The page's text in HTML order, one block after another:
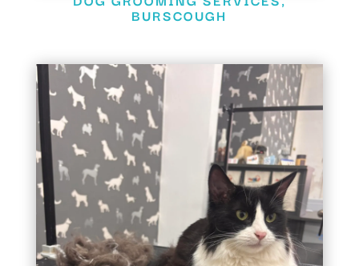
BURSCOUGH